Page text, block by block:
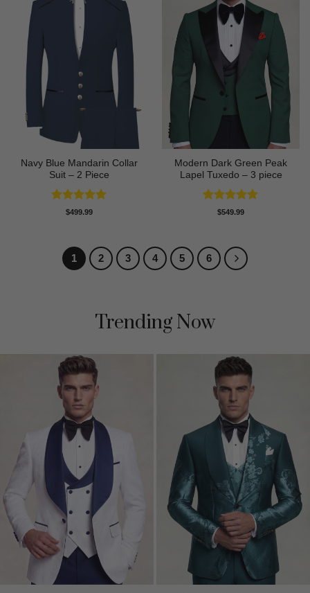
Navy Blue Mandarin Collar
Suit – 2 Piece
Rated5
$499.99
Modern Dark Green Peak
Lapel Tuxedo – 3 piece
Rated5
$549.99
1 2 3 4 5 6
Trending Now